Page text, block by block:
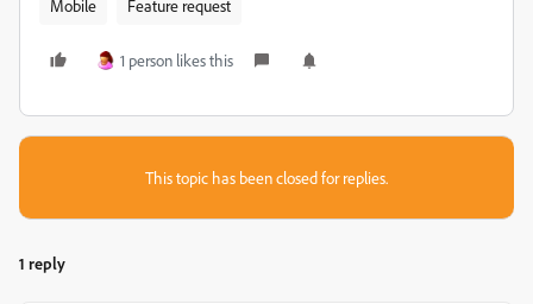
Mobile Feature request
1 person likes this
This topic has been closed for replies.
1 reply